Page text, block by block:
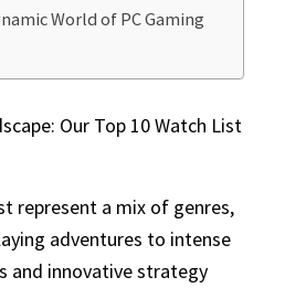
World of PC Gaming
Our Top 10 Watch List
represent a mix of genres,
adventures to intense
and innovative strategy